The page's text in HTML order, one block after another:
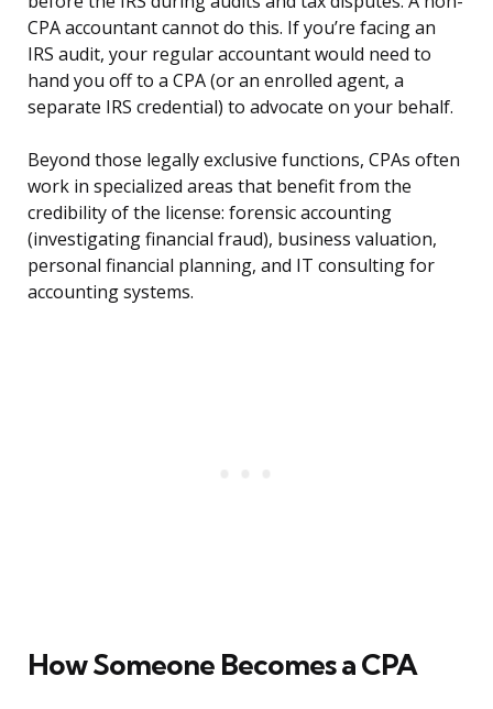
CPA accountant cannot do this. If you’re facing an
IRS audit, your regular accountant would need to
hand you off to a CPA (or an enrolled agent, a
separate IRS credential) to advocate on your behalf.
Beyond those legally exclusive functions, CPAs often
work in specialized areas that benefit from the
credibility of the license: forensic accounting
(investigating financial fraud), business valuation,
personal financial planning, and IT consulting for
accounting systems.
How Someone Becomes a CPA